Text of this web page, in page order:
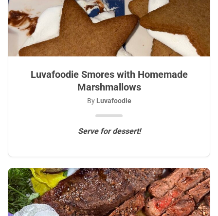
Luvafoodie Smores with Homemade
Marshmallows
By Luvafoodie
Serve for dessert!